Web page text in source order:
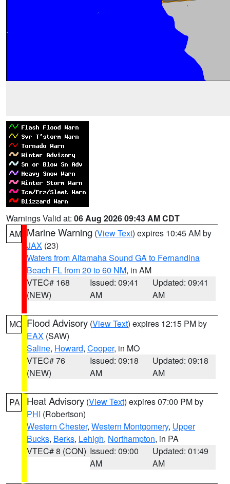
Warnings Valid at: 06 Aug 2026 09:43 AM CDT
AM Marine Warning (View Text) expires 10:45 AM by
JAX (23)
Waters from Altamaha Sound GA to Fernandina
Beach FL from 20 to 60 NM, in AM
VTEC# 168
(NEW)
Issued: 09:41
AM
Updated: 09:41
AM
MO Flood Advisory (View Text) expires 12:15 PM by
EAX (SAW)
Saline, Howard, Cooper, in MO
VTEC# 76
(NEW)
Issued: 09:18
AM
Updated: 09:18
AM
PA Heat Advisory (View Text) expires 07:00 PM by
PHI (Robertson)
Western Chester, Western Montgomery, Upper
Bucks, Berks, Lehigh, Northampton, in PA
VTEC# 8 (CON) Issued: 09:00
AM
Updated: 01:49
AM